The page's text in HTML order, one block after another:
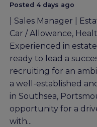
Posted 4 days ago
| Sales Manager |
Car / Allowance,
Experienced in
ready to lead a
recruiting for an
a well-established
in Southsea,
opportunity for a
with...